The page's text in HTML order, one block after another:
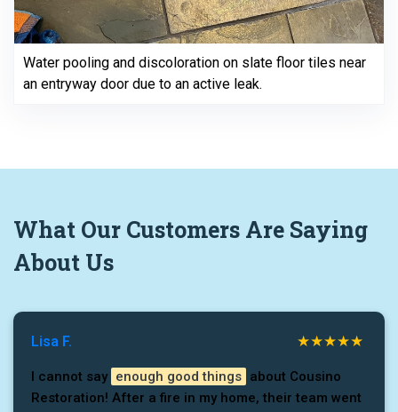
Water pooling and discoloration on slate floor tiles near
an entryway door due to an active leak.
What Our Customers Are Saying
About Us
Lisa F.
I cannot say enough good things about Cousino
Restoration! After a fire in my home, their team went